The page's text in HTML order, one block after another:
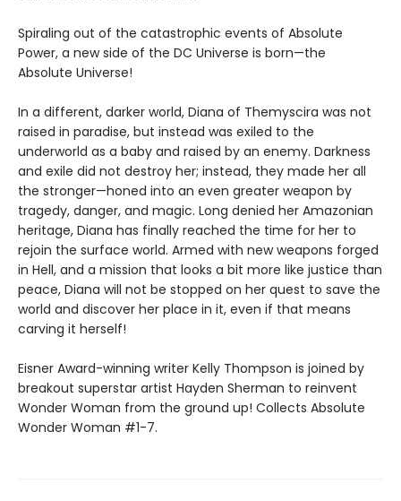
Spiraling out of the catastrophic events of Absolute
Power, a new side of the DC Universe is born—the
Absolute Universe!
In a different, darker world, Diana of Themyscira was not
raised in paradise, but instead was exiled to the
underworld as a baby and raised by an enemy. Darkness
and exile did not destroy her; instead, they made her all
the stronger—honed into an even greater weapon by
tragedy, danger, and magic. Long denied her Amazonian
heritage, Diana has finally reached the time for her to
rejoin the surface world. Armed with new weapons forged
in Hell, and a mission that looks a bit more like justice than
peace, Diana will not be stopped on her quest to save the
world and discover her place in it, even if that means
carving it herself!
Eisner Award-winning writer Kelly Thompson is joined by
breakout superstar artist Hayden Sherman to reinvent
Wonder Woman from the ground up! Collects Absolute
Wonder Woman #1-7.